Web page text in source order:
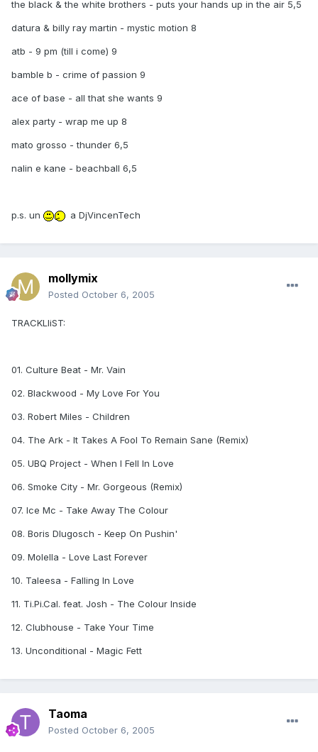
the black & the white brothers - puts your hands up in the air 5,5
datura & billy ray martin - mystic motion 8
atb - 9 pm (till i come) 9
bamble b - crime of passion 9
ace of base - all that she wants 9
alex party - wrap me up 8
mato grosso - thunder 6,5
nalin e kane - beachball 6,5
p.s. un a DjVincenTech
mollymix
Posted October 6, 2005
TRACKLIiST:
01. Culture Beat - Mr. Vain
02. Blackwood - My Love For You
03. Robert Miles - Children
04. The Ark - It Takes A Fool To Remain Sane (Remix)
05. UBQ Project - When I Fell In Love
06. Smoke City - Mr. Gorgeous (Remix)
07. Ice Mc - Take Away The Colour
08. Boris Dlugosch - Keep On Pushin'
09. Molella - Love Last Forever
10. Taleesa - Falling In Love
11. Ti.Pi.Cal. feat. Josh - The Colour Inside
12. Clubhouse - Take Your Time
13. Unconditional - Magic Fett
Taoma
Posted October 6, 2005